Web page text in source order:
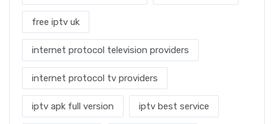
free iptv uk
internet protocol television providers
internet protocol tv providers
iptv apk full version iptv best service